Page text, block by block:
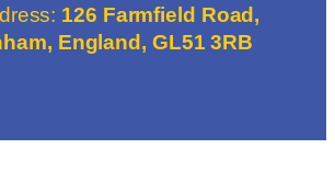
126 Farmfield Road,
England, GL51 3RB